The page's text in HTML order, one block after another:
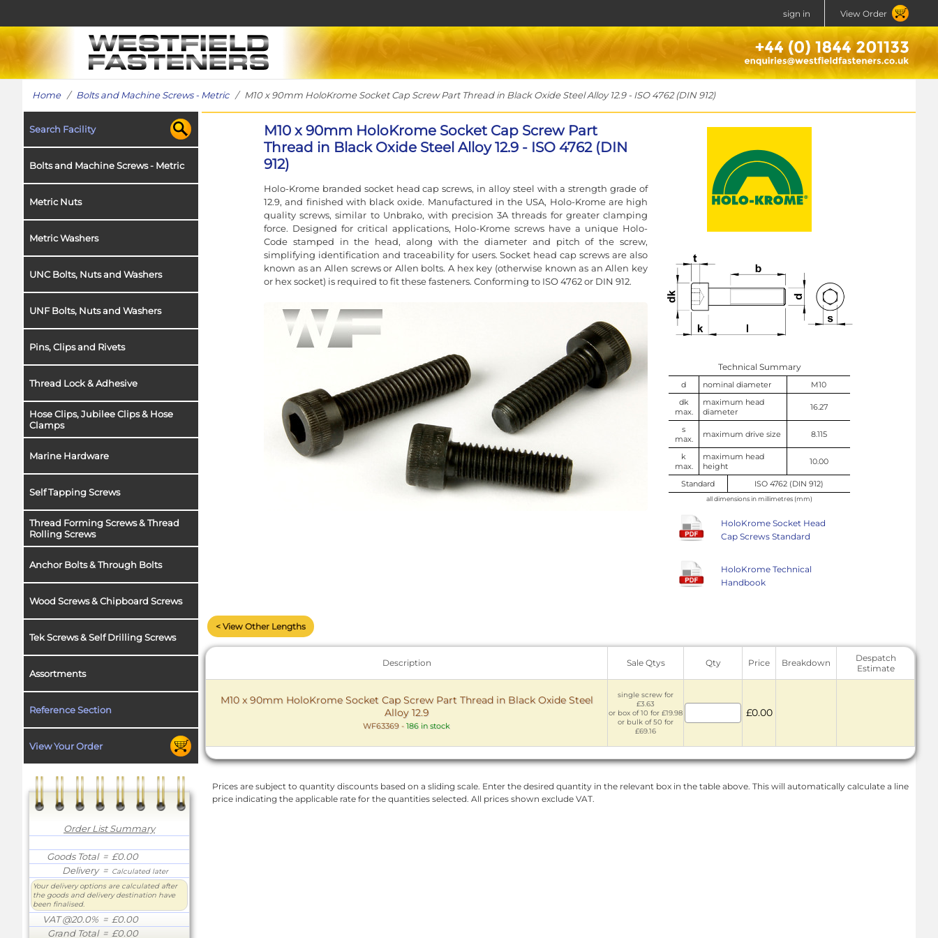
sign in View Order
Home/ Bolts and Machine Screws - Metric/ M10 x 90mm HoloKrome Socket Cap Screw Part Thread in Black Oxide Steel Alloy 12.9 - ISO 4762 (DIN 912)
Search Facility
Bolts and Machine Screws - Metric
Metric Nuts
Metric Washers
UNC Bolts, Nuts and Washers
UNF Bolts, Nuts and Washers
Pins, Clips and Rivets
Thread Lock & Adhesive
Hose Clips, Jubilee Clips & Hose
Clamps
Marine Hardware
Self Tapping Screws
Thread Forming Screws & Thread
Rolling Screws
Anchor Bolts & Through Bolts
Wood Screws & Chipboard Screws
Tek Screws & Self Drilling Screws
Assortments
Reference Section
View Your Order
Order List Summary
Goods Total= £0.00
Delivery= Calculated later
Your delivery options are calculated after
the goods and delivery destination have
been finalised.
VAT @20.0% = £0.00
Grand Total= £0.00
M10 x 90mm HoloKrome Socket Cap Screw Part
Thread in Black Oxide Steel Alloy 12.9 - ISO 4762 (DIN
912)
Holo-Krome branded socket head cap screws, in alloy steel with a strength grade of
12.9, and finished with black oxide. Manufactured in the USA, Holo-Krome are high
quality screws, similar to Unbrako, with precision 3A threads for greater clamping
force. Designed for critical applications, Holo-Krome screws have a unique Holo-
Code stamped in the head, along with the diameter and pitch of the screw,
simplifying identification and traceability for users. Socket head cap screws are also
known as an Allen screws or Allen bolts. A hex key (otherwise known as an Allen key
or hex socket) is required to fit these fasteners. Conforming to ISO 4762 or DIN 912.
Technical Summary
d nominal diameter
M10
dk
max.
maximum head
diameter
16.27
s
max.
maximum drive size 8.115
k
max.
maximum head
height
10.00
Standard ISO 4762 (DIN 912)
all dimensions in millimetres (mm)
HoloKrome Socket Head
Cap Screws Standard
HoloKrome Technical
Handbook
< View Other Lengths
Description Sale Qtys Qty Price Breakdown
Despatch
Estimate
M10 x 90mm HoloKrome Socket Cap Screw Part Thread in Black Oxide Steel
Alloy 12.9
WF63369 - 186 in stock
single screw for
£3.63
or box of 10 for £19.98
or bulk of 50 for
£69.16
£0.00
Prices are subject to quantity discounts based on a sliding scale. Enter the desired quantity in the relevant box in the table above. This will automatically calculate a line
price indicating the applicable rate for the quantities selected. All prices shown exclude VAT.